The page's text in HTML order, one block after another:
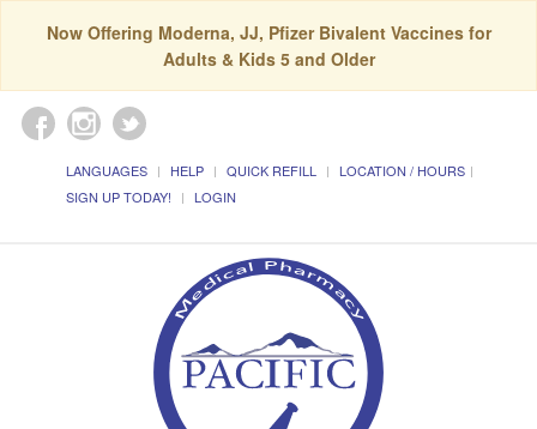
Now Offering Moderna, JJ, Pfizer Bivalent Vaccines for
Adults & Kids 5 and Older
LANGUAGES HELP QUICK REFILL
LOCATION / HOURS
SIGN UP TODAY!
LOGIN